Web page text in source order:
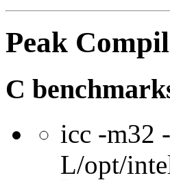
Peak
C
icc -m32 -
L/opt/